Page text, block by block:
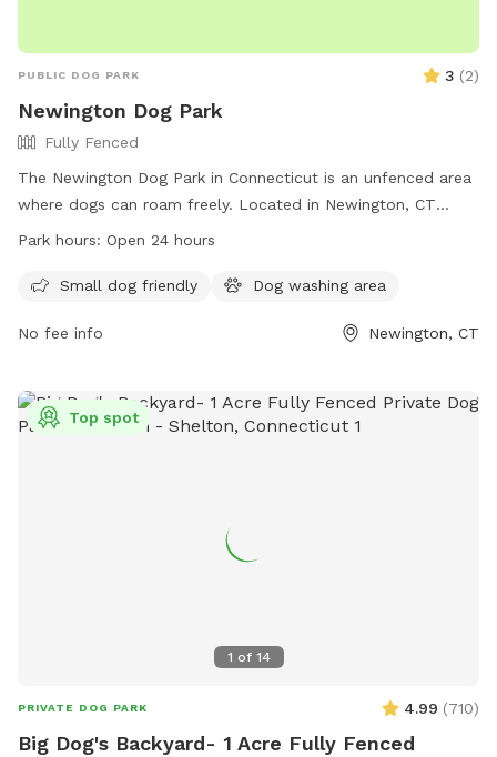
PUBLIC DOG PARK 3 (2)
Newington Dog Park
Fully Fenced
The Newington Dog Park in Connecticut is an unfenced area
where dogs can roam freely. Located in Newington, CT
06111, this park offers a space for dogs to run and play. With
and their owners to enjoy.
Park hours: Open 24 hours
Small dog friendly Dog washing area
No fee info Newington, CT
1 of 14
Top spot
PRIVATE DOG PARK 4.99 (710)
Big Dog's Backyard- 1 Acre Fully Fenced